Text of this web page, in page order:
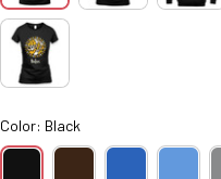
Color: Black